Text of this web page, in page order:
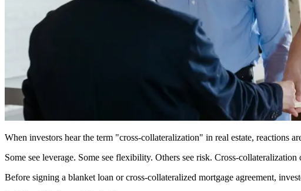
When investors hear the term "cross-collateralization" in real estate, reactions
Some see leverage. Some see flexibility. Others see risk. Cross-
Before signing a blanket loan or cross-collateralized mortgage agreement,